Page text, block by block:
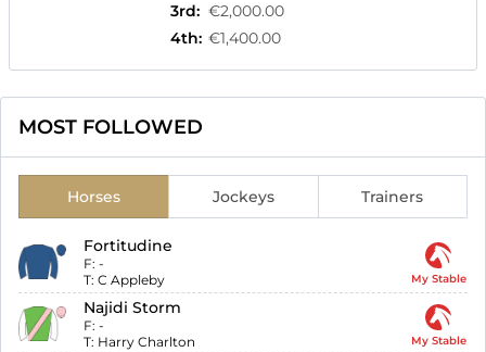
3rd: €2,000.00
4th: €1,400.00
MOST FOLLOWED
Horses Jockeys Trainers
Fortitudine
F: -
T: C Appleby My Stable
Najidi Storm
F: -
T: Harry Charlton My Stable